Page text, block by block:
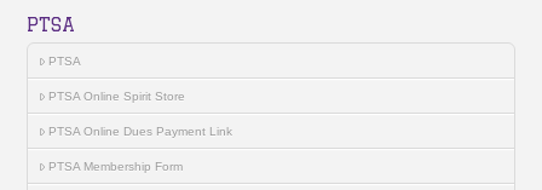
PTSA
PTSA
PTSA Online Spirit Store
PTSA Online Dues Payment Link
PTSA Membership Form